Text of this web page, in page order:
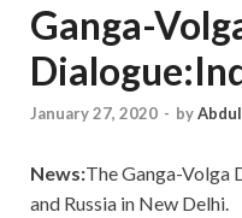
Ganga-
January 27, 2020 - byAbdul
News:The Ganga-Volga
and Russia in New Delhi.